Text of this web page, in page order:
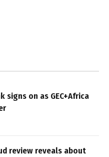
signs on as GEC+Africa
review reveals about